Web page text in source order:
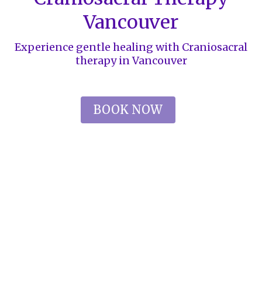
Vancouver
Experience gentle healing with Craniosacral
therapy in Vancouver
BOOK NOW